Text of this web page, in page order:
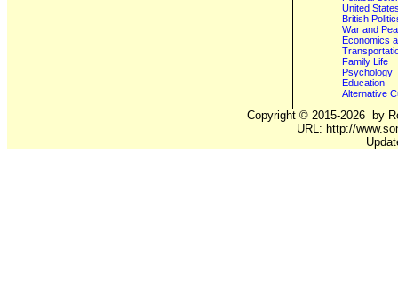
United
British
War and
Economics
Family Life
Psychology
Education
Alternative
Copyright © 2015-2026 by
URL: http://